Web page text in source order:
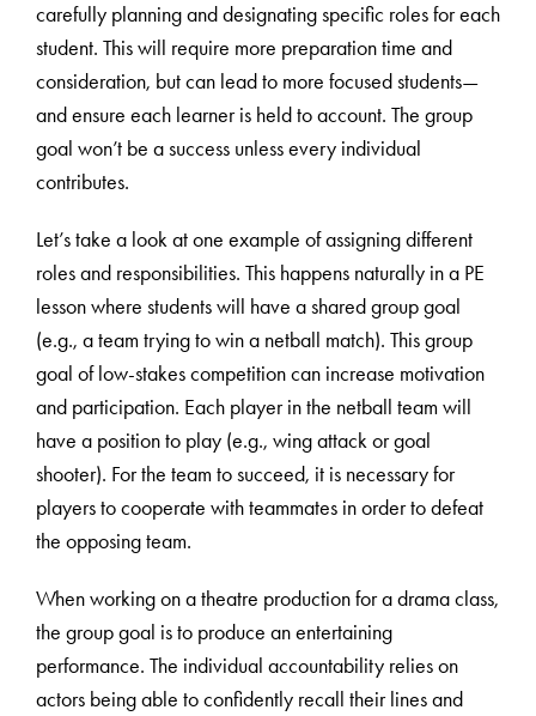
carefully planning and designating specific roles for each
student. This will require more preparation time and
consideration, but can lead to more focused students—
and ensure each learner is held to account. The group
goal won’t be a success unless every individual
contributes.
Let’s take a look at one example of assigning different
roles and responsibilities. This happens naturally in a PE
lesson where students will have a shared group goal
(e.g., a team trying to win a netball match). This group
goal of low-stakes competition can increase motivation
and participation. Each player in the netball team will
have a position to play (e.g., wing attack or goal
shooter). For the team to succeed, it is necessary for
players to cooperate with teammates in order to defeat
the opposing team.
When working on a theatre production for a drama class,
the group goal is to produce an entertaining
performance. The individual accountability relies on
actors being able to confidently recall their lines and